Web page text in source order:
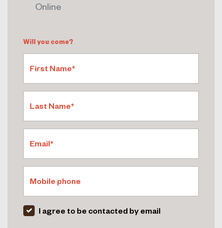
Online
Will you come?
First Name*
Last Name*
Email*
Mobile phone
I agree to be contacted by email